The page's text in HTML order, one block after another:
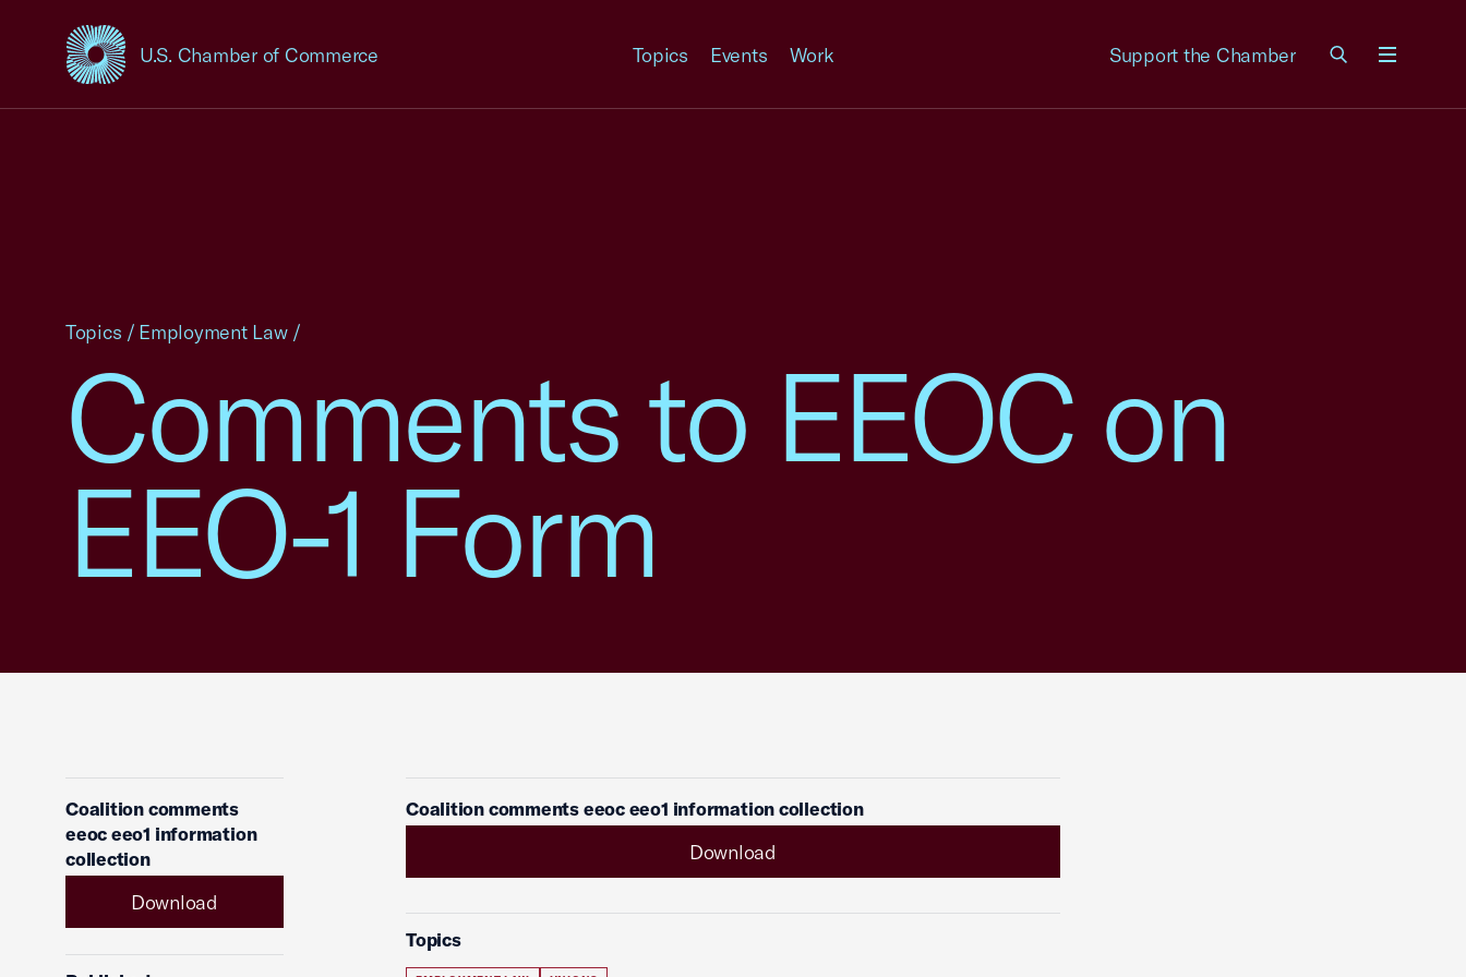
U.S. Chamber of Commerce
USCC Homepage Topics Events Work Support the Chamber
Comments to EEOC on
EEO-1 Form
Topics / Employment Law /
Coalition comments
eeoc eeo1 information
collection
Download
Coalition comments eeoc eeo1 information collection
Download
Topics